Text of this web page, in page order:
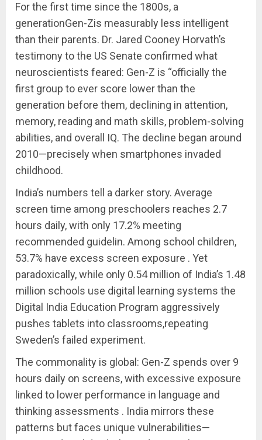
For the first time since the 1800s, a
generationGen-Zis measurably less intelligent
than their parents. Dr. Jared Cooney Horvath’s
testimony to the US Senate confirmed what
neuroscientists feared: Gen-Z is “officially the
first group to ever score lower than the
generation before them, declining in attention,
memory, reading and math skills, problem-solving
abilities, and overall IQ. The decline began around
2010—precisely when smartphones invaded
childhood.
India’s numbers tell a darker story. Average
screen time among preschoolers reaches 2.7
hours daily, with only 17.2% meeting
recommended guidelin. Among school children,
53.7% have excess screen exposure . Yet
paradoxically, while only 0.54 million of India’s 1.48
million schools use digital learning systems the
Digital India Education Program aggressively
pushes tablets into classrooms,repeating
Sweden’s failed experiment.
The commonality is global: Gen-Z spends over 9
hours daily on screens, with excessive exposure
linked to lower performance in language and
thinking assessments . India mirrors these
patterns but faces unique vulnerabilities—